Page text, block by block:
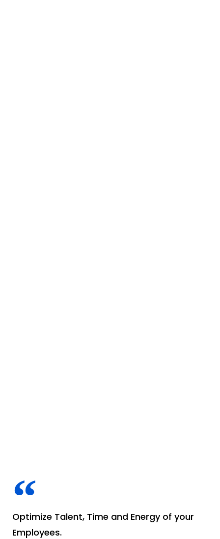
Optimize Talent, Time and Energy of your
Employees.